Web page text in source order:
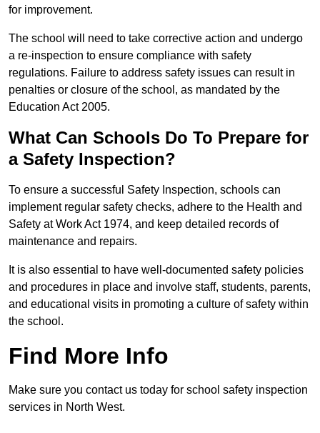
for improvement.
The school will need to take corrective action and undergo
a re-inspection to ensure compliance with safety
regulations. Failure to address safety issues can result in
penalties or closure of the school, as mandated by the
Education Act 2005.
What Can Schools Do To Prepare for
a Safety Inspection?
To ensure a successful Safety Inspection, schools can
implement regular safety checks, adhere to the Health and
Safety at Work Act 1974, and keep detailed records of
maintenance and repairs.
It is also essential to have well-documented safety policies
and procedures in place and involve staff, students, parents,
and educational visits in promoting a culture of safety within
the school.
Find More Info
Make sure you contact us today for school safety inspection
services in North West.